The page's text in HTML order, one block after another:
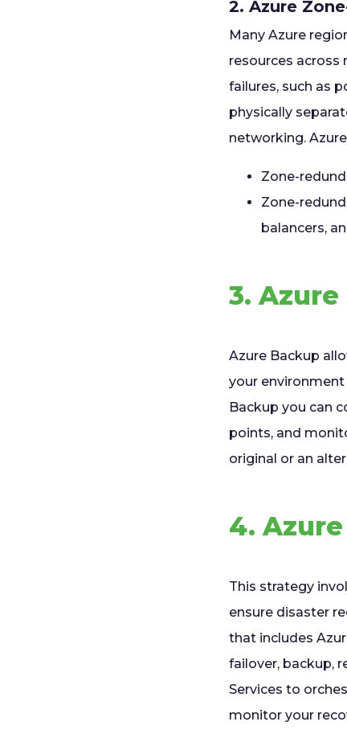
2. Azure
Many Azure
resources
failures, such as
physically
networking.
Zone-
Zone-
balancers,
3.
Azure Backup
your
Backup you can
points, and
original or an
4.
This strategy
ensure disaster
that includes
failover, backup,
Services to
monitor your